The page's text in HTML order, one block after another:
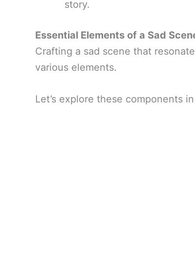
story.
Essential Elements of a Sad
Crafting a sad scene that
various elements.
Let’s explore these components